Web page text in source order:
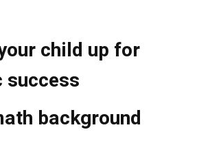
child up for
success